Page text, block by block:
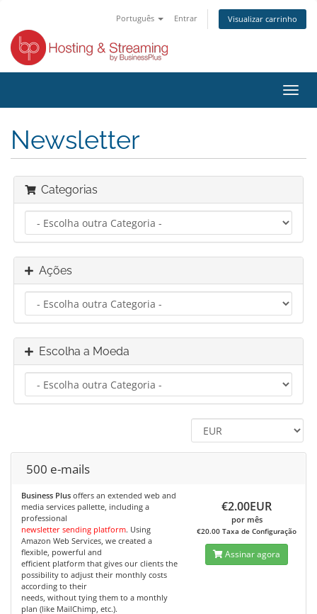
Português Entrar Visualizar carrinho
Newsletter
Categorias
Ações
Escolha a Moeda
500 e-mails
Business Plus offers an extended web and
media services pallette, including a
professional
newsletter sending platform. Using
Amazon Web Services, we created a
flexible, powerful and
efficient platform that gives our clients the
possibility to adjust their monthly costs
according to their
needs, without tying them to a monthly
plan (like MailChimp, etc.).
€2.00EUR
por mês
€20.00 Taxa de Configuração
Assinar agora